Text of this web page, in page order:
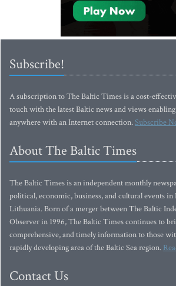
Subscribe!
A subscription to The Baltic Times is a cost-
touch with the latest Baltic news and views
anywhere with an Internet connection.Subscribe
About The Baltic Times
The Baltic Times is an independent monthly
political, economic, business, and cultural events
Lithuania. Born of a merger between The Baltic
Observer in 1996, The Baltic Times continues to
comprehensive, and timely information to those
rapidly developing area of the Baltic Sea region.
Contact Us